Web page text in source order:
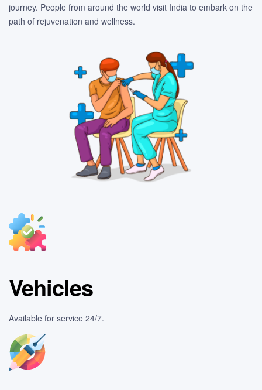
journey. People from around the world visit India to embark on the
path of rejuvenation and wellness.
Vehicles
Available for service 24/7.